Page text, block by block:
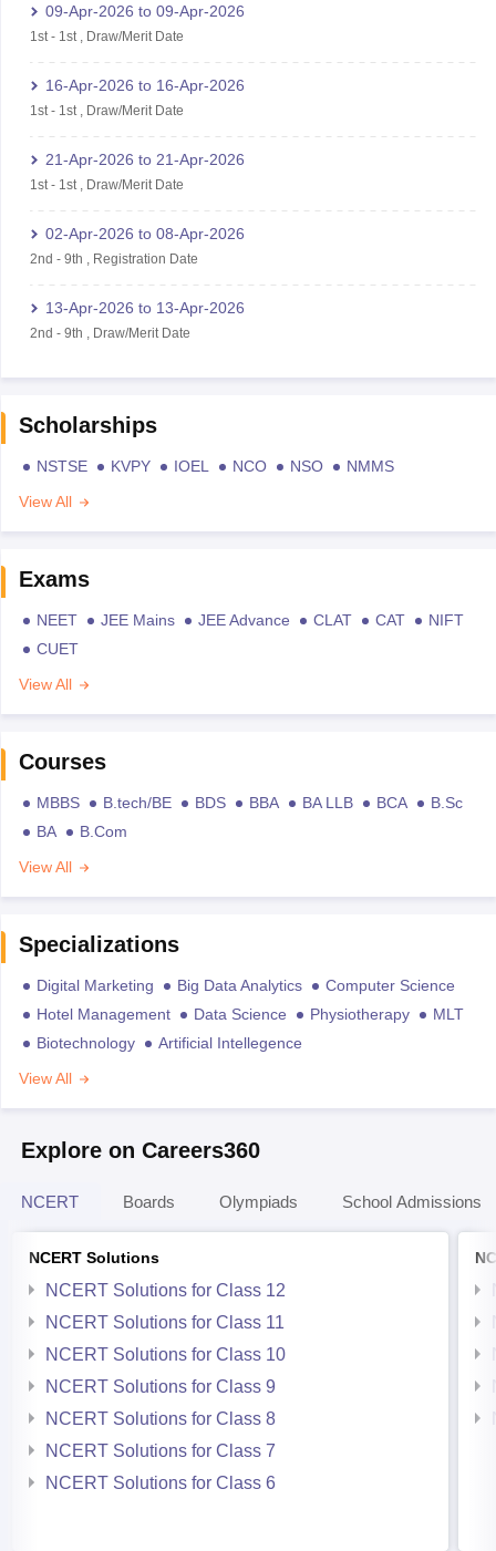
09-Apr-2026 to 09-Apr-2026
1st- 1st, Draw/Merit Date
16-Apr-2026 to 16-Apr-2026
1st- 1st, Draw/Merit Date
21-Apr-2026 to 21-Apr-2026
1st- 1st, Draw/Merit Date
02-Apr-2026 to 08-Apr-2026
2nd - 9th Registration Date
13-Apr-2026 to 13-Apr-2026
2nd - 9th Draw/Merit Date
Scholarships
NSTSE KVPY IOEL NCO NSO
NMMS
View All
Exams
NEET JEE Mains JEE Advance CLAT CAT
NIFT
CUET
View All
Courses
MBBS B.tech/BE BDS BBA BA LLB BCA
B.Sc
BA
B.Com
View All
Specializations
Digital Marketing Big Data Analytics
Computer Science
Hotel Management
Data Science Physiotherapy
MLT
Biotechnology
Artificial Intellegence
View All
Explore on Careers360
NCERT Boards Olympiads School Admissions
NCERT Solutions
NCERT Solutions for Class 12
NCERT Solutions for Class 11
NCERT Solutions for Class 10
NCERT Solutions for Class 9
NCERT Solutions for Class 8
NCERT Solutions for Class 7
NCERT Solutions for Class 6